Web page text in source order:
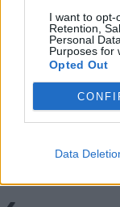
I want to opt-
Retention,
Personal
Purposes for
Opted Out
Data
An Omen of
Price of Political
Bruce
goons during